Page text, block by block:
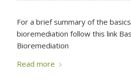
For a brief summary of the
bioremediation follow this link
Bioremediation
Read more